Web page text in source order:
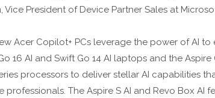
Vice President of Device Partner Sales at
Acer Copilot+ PCs leverage the power of AI
16 AI and Swift Go 14 AI laptops and the
processors to deliver stellar AI capabilities
professionals. The Aspire S AI and Revo Box AI